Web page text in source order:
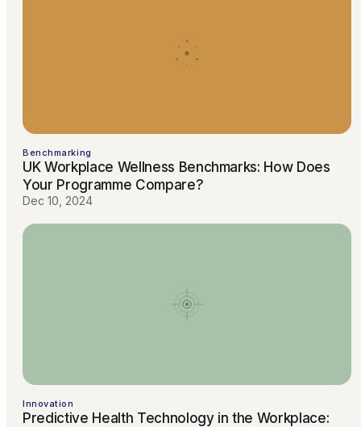
Benchmarking
UK Workplace Wellness Benchmarks: How Does
Your Programme Compare?
Dec 10, 2024
Innovation
Predictive Health Technology in the Workplace: